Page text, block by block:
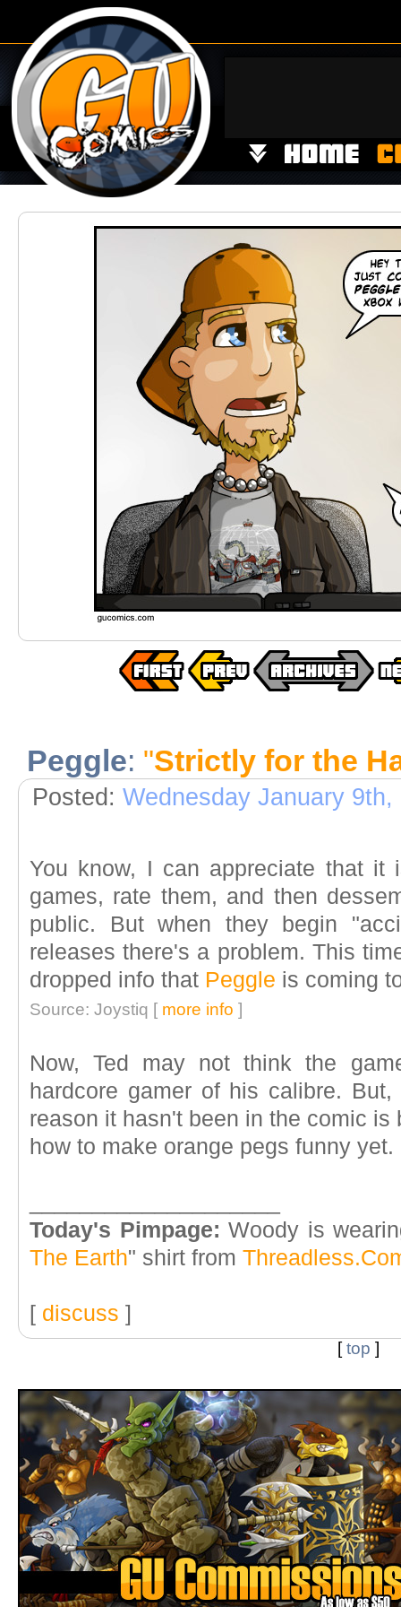
Peggle: "Strictly for the
Posted: Wednesday January 9th,
You know, I can appreciate that it
games, rate them, and then
public. But when they begin
releases there's a problem. This
dropped info that Peggle is coming
Source: Joystiq [ more info ]
Now, Ted may not think the
hardcore gamer of his calibre.
reason it hasn't been in the comic
how to make orange pegs funny yet.
Today's Pimpage: Woody is
The Earth" shirt from
[ discuss ]
[top ]